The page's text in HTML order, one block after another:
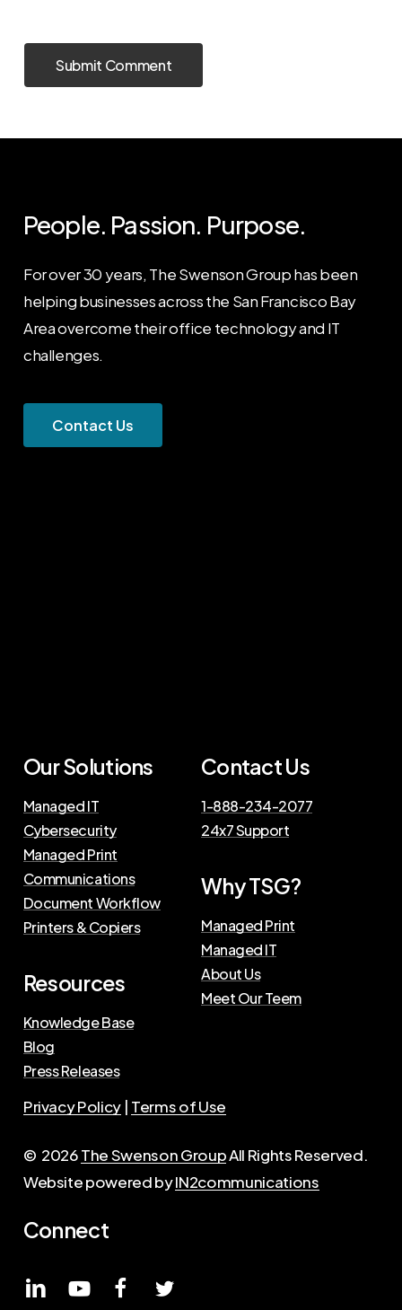
People. Passion. Purpose.
For over 30 years, The Swenson Group has been
helping businesses across the San Francisco Bay
Area overcome their office technology and IT
challenges.
Contact Us
Our Solutions
Managed IT
Cybersecurity
Managed Print
Communications
Document Workflow
Printers & Copiers
Resources
Knowledge Base
Blog
Press Releases
Contact Us
1-888-234-2077
24x7 Support
Why TSG?
Managed Print
Managed IT
About Us
Meet Our Teem
Privacy Policy | Terms of Use
© 2026The Swenson GroupAll Rights Reserved.
Website powered byIN2communications
Connect